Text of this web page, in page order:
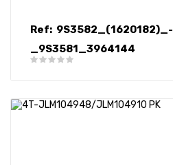
Ref: 9S3582_(1620182)_-
_9S3581_3964144